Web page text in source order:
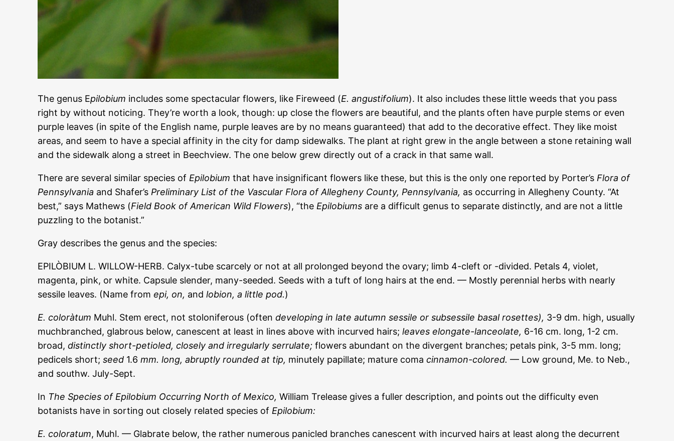
The genus Epilobium includes some spectacular flowers, like Fireweed (E. angustifolium). It also includes these little weeds that you pass
right by without noticing. They’re worth a look, though: up close the flowers are beautiful, and the plants often have purple stems or even
purple leaves (in spite of the English name, purple leaves are by no means guaranteed) that add to the decorative effect. They like moist
areas, and seem to have a special affinity in the city for damp sidewalks. The plant at right grew in the angle between a stone retaining wall
and the sidewalk along a street in Beechview. The one below grew directly out of a crack in that same wall.
There are several similar species of Epilobium that have insignificant flowers like these, but this is the only one reported by Porter’s Flora of
Pennsylvania and Shafer’s Preliminary List of the Vascular Flora of Allegheny County, Pennsylvania, as occurring in Allegheny County. “At
best,” says Mathews (Field Book of American Wild Flowers), “the Epilobiums are a difficult genus to separate distinctly, and are not a little
puzzling to the botanist.”
Gray describes the genus and the species:
EPILÒBIUM L. WILLOW-HERB. Calyx-tube scarcely or not at all prolonged beyond the ovary; limb 4-cleft or -divided. Petals 4, violet,
magenta, pink, or white. Capsule slender, many-seeded. Seeds with a tuft of long hairs at the end. — Mostly perennial herbs with nearly
sessile leaves. (Name fromepi, on, andlobion, a little pod.)
E. coloràtum Muhl. Stem erect, not stoloniferous (oftendeveloping in late autumn sessile or subsessile basal rosettes), 3-9 dm. high, usually
muchbranched, glabrous below, canescent at least in lines above with incurved hairs;leaves elongate-lanceolate, 6-16 cm. long, 1-2 cm.
broad,distinctly short-petioled, closely and irregularly serrulate;flowers abundant on the divergent branches; petals pink, 3-5 mm. long;
pedicels short;seed 1.6mm. long, abruptly rounded at tip, minutely papillate; mature comacinnamon-colored.— Low ground, Me. to Neb.,
and southw. July-Sept.
In The Species of Epilobium Occurring North of Mexico, William Trelease gives a fuller description, and points out the difficulty even
botanists have in sorting out closely related species of Epilobium:
E. coloratum, Muhl. — Glabrate below, the rather numerous panicled branches canescent with incurved hairs at least along the decurrent